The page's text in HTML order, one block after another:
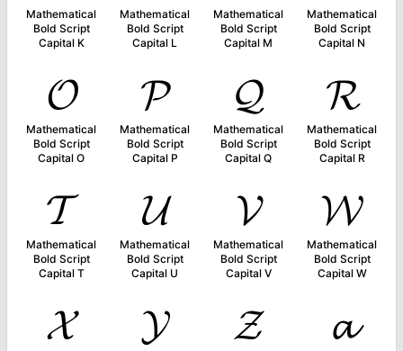
Mathematical
Bold Script
Capital K
Mathematical
Bold Script
Capital L
Mathematical
Bold Script
Capital M
Mathematical
Bold Script
Capital N
𝓞
Mathematical
Bold Script
Capital O
𝓟
Mathematical
Bold Script
Capital P
𝓠
Mathematical
Bold Script
Capital Q
𝓡
Mathematical
Bold Script
Capital R
𝓣
Mathematical
Bold Script
Capital T
𝓤
Mathematical
Bold Script
Capital U
𝓥
Mathematical
Bold Script
Capital V
𝓦
Mathematical
Bold Script
Capital W
𝓧 𝓨 𝓩 𝓪